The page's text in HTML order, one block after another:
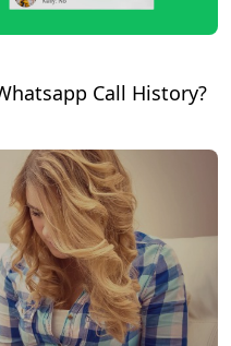
Call History?